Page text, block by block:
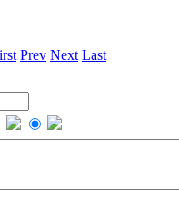
Prev Next Last